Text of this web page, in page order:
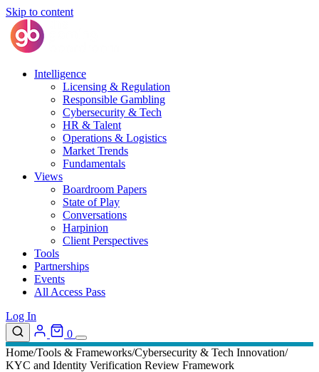
Skip to content
Intelligence
Licensing & Regulation
Responsible Gambling
Cybersecurity & Tech
HR & Talent
Operations & Logistics
Market Trends
Fundamentals
Views
Boardroom Papers
State of Play
Conversations
Harpinion
Client Perspectives
Tools
Partnerships
Events
All Access Pass
Log In
0
Home Tools & Frameworks Cybersecurity & Tech Innovation
KYC and Identity Verification Review Framework